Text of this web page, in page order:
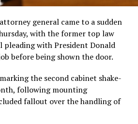
general came to a sudden
with the former top law
with President Donald
before being shown the door.
the second cabinet shake-
following mounting
fallout over the handling of